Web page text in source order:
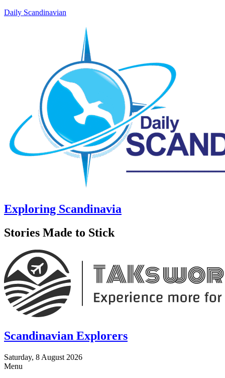
Daily Scandinavian
Exploring Scandinavia
Stories Made to Stick
Scandinavian Explorers
Saturday, 8 August 2026
Menu